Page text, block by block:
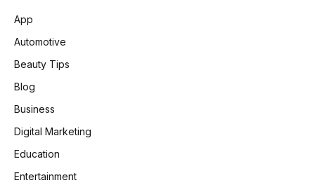
App
Automotive
Beauty Tips
Blog
Business
Digital Marketing
Education
Entertainment